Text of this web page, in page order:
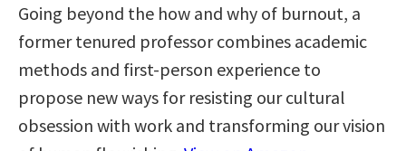
Going beyond the how and why of burnout, a
former tenured professor combines academic
methods and first-person experience to
propose new ways for resisting our cultural
obsession with work and transforming our vision